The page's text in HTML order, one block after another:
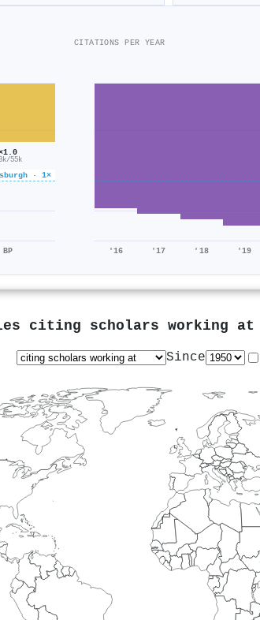
· 1×
55k
BP
CITATIONS PER YEAR
'16 '17 '18 '19
citing scholars working at
Since